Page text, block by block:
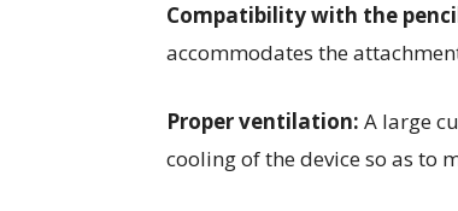
Compatibility with the
accommodates the
Proper ventilation: A large
cooling of the device so as to